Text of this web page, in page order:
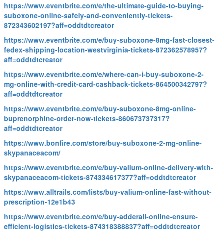
https://www.eventbrite.com/e/the-ultimate-guide-to-buying-
suboxone-online-safely-and-conveniently-tickets-
872343602197?aff=oddtdtcreator
https://www.eventbrite.com/e/buy-suboxone-8mg-fast-closest-
fedex-shipping-location-westvirginia-tickets-872362578957?
aff=oddtdtcreator
https://www.eventbrite.com/e/where-can-i-buy-suboxone-2-
mg-online-with-credit-card-cashback-tickets-864500342797?
aff=oddtdtcreator
https://www.eventbrite.com/e/buy-suboxone-8mg-online-
buprenorphine-order-now-tickets-860673737317?
aff=oddtdtcreator
https://www.bonfire.com/store/buy-suboxone-2-mg-online-
skypanaceacom/
https://www.eventbrite.com/e/buy-valium-online-delivery-with-
skypanaceacom-tickets-874334617377?aff=oddtdtcreator
https://www.alltrails.com/lists/buy-valium-online-fast-without-
prescription-12e1b43
https://www.eventbrite.com/e/buy-adderall-online-ensure-
efficient-logistics-tickets-874318388837?aff=oddtdtcreator